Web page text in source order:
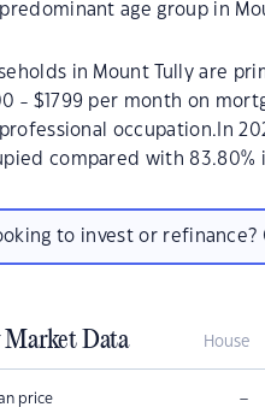
predominant age group in
in Mount Tully are
- $1799 per month on
occupation.In
compared with 83.80%
to invest or refinance?
Market Data House
price –